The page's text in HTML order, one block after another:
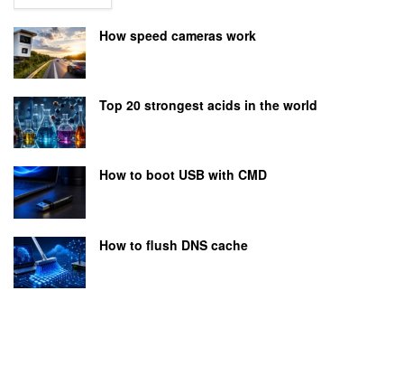
How speed cameras work
Top 20 strongest acids in the world
How to boot USB with CMD
How to flush DNS cache